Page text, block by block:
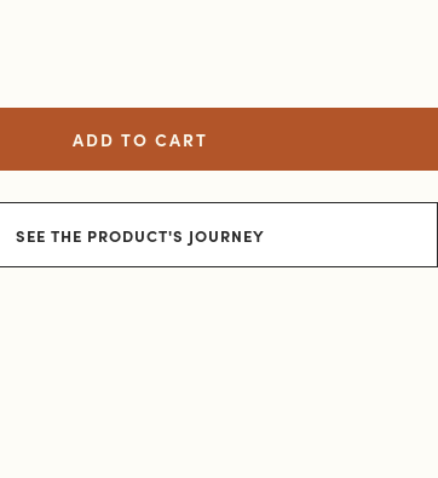
ADD TO CART
SEE THE PRODUCT'S JOURNEY